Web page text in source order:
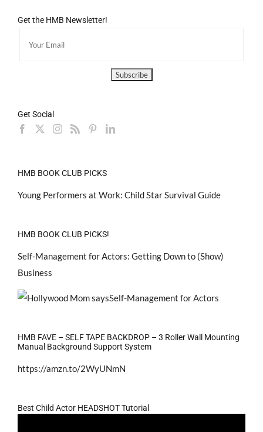
Get the HMB Newsletter!
Get Social
HMB BOOK CLUB PICKS
Young Performers at Work: Child Star Survival Guide
HMB BOOK CLUB PICKS!
Self-Management for Actors: Getting Down to (Show)
Business
HMB FAVE – SELF TAPE BACKDROP – 3 Roller Wall Mounting
Manual Background Support System
https://amzn.to/2WyUNmN
Best Child Actor HEADSHOT Tutorial